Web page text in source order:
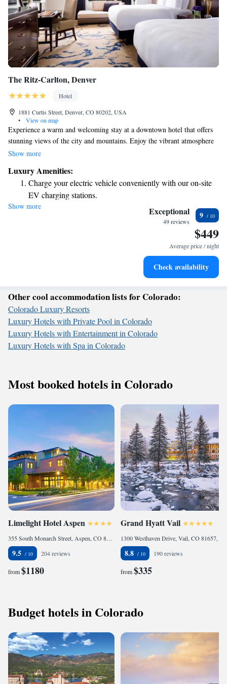
The Ritz-Carlton, Denver
Hotel
1881 Curtis Street, Denver, CO 80202, USA
•
View on map
Experience a warm and welcoming stay at a downtown hotel that offers
stunning views of the city and mountains. Enjoy the vibrant atmosphere
and diverse attractions nearby. Our dedicated staff is here to ensure you
choice for your getaway in Denver. Whether you're traveling for business
or leisure, we’re committed to providing you with a relaxing retreat
tailored to your needs.
Show more
Luxury Amenities:
Charge your electric vehicle conveniently with our on-site
EV charging stations.
Stay productive with top-notch business services available
Keep active with a range of sports and activities designed
Hit the slopes with ease, as premier skiing experiences
Show more Exceptional
49 reviews
9
$449
Average price / night
Check availability
Other cool accommodation lists for Colorado:
Colorado Luxury Resorts
Luxury Hotels with Private Pool in Colorado
Luxury Hotels with Entertainment in Colorado
Luxury Hotels with Spa in Colorado
Most booked hotels in Colorado
Limelight Hotel Aspen
355 South Monarch Street, Aspen, CO 81611, United States
9.5 204 reviews
from$1180
Grand Hyatt Vail
8.8 190 reviews
from$335
Budget hotels in Colorado